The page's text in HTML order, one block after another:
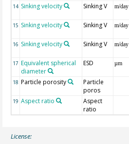
14 Sinking velocity Sinking V m/day
15 Sinking velocity Sinking V m/day
16 Sinking velocity Sinking V m/day
17 Equivalent spherical
diameter
ESD µm
18 Particle porosity
Particle
poros
19 Aspect ratio
Aspect
ratio
License: